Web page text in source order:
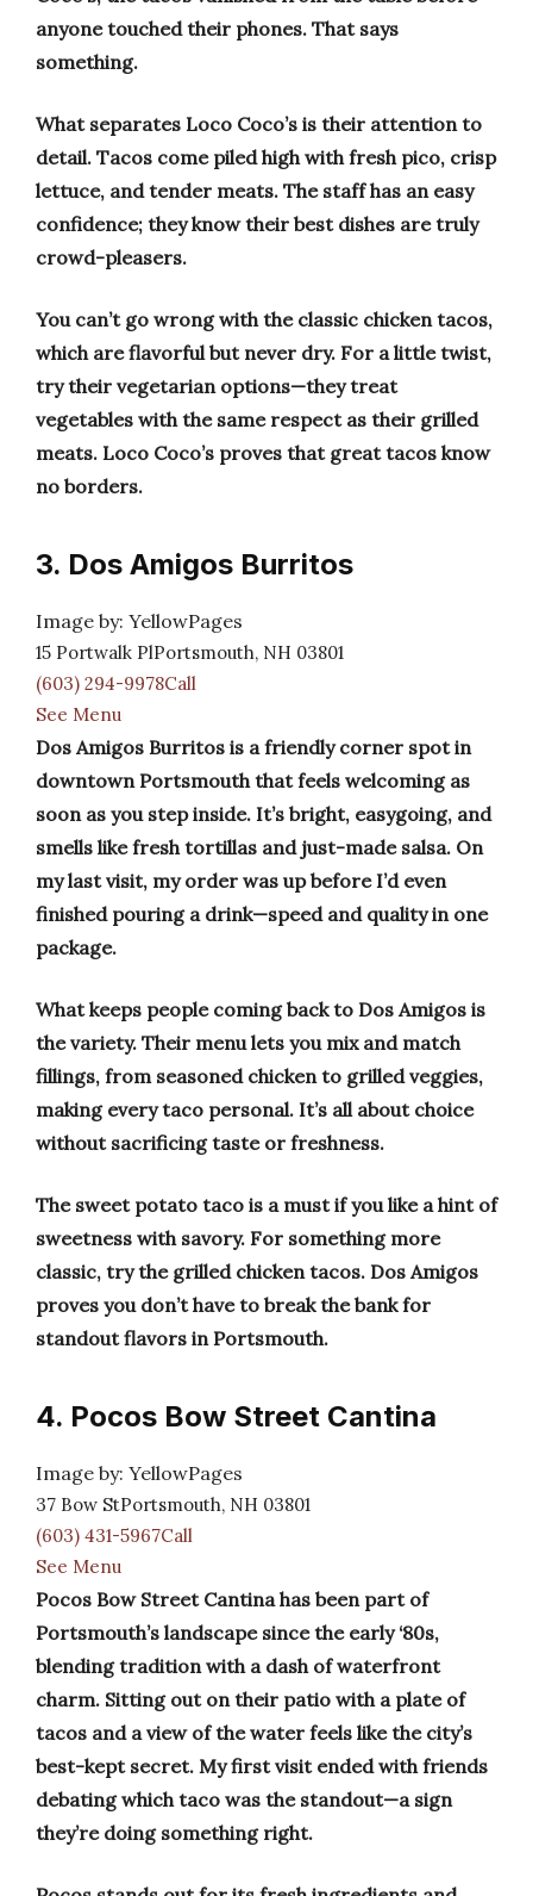
anyone touched their phones. That says
something.
What separates Loco Coco’s is their attention to
detail. Tacos come piled high with fresh pico, crisp
lettuce, and tender meats. The staff has an easy
confidence; they know their best dishes are truly
crowd-pleasers.
You can’t go wrong with the classic chicken tacos,
which are flavorful but never dry. For a little twist,
try their vegetarian options—they treat
vegetables with the same respect as their grilled
meats. Loco Coco’s proves that great tacos know
no borders.
3. Dos Amigos Burritos
Image by: YellowPages
15 Portwalk PlPortsmouth, NH 03801
(603) 294-9978Call
See Menu
Dos Amigos Burritos is a friendly corner spot in
downtown Portsmouth that feels welcoming as
soon as you step inside. It’s bright, easygoing, and
smells like fresh tortillas and just-made salsa. On
my last visit, my order was up before I’d even
finished pouring a drink—speed and quality in one
package.
What keeps people coming back to Dos Amigos is
the variety. Their menu lets you mix and match
fillings, from seasoned chicken to grilled veggies,
making every taco personal. It’s all about choice
without sacrificing taste or freshness.
The sweet potato taco is a must if you like a hint of
sweetness with savory. For something more
classic, try the grilled chicken tacos. Dos Amigos
proves you don’t have to break the bank for
standout flavors in Portsmouth.
4. Pocos Bow Street Cantina
Image by: YellowPages
37 Bow StPortsmouth, NH 03801
(603) 431-5967Call
See Menu
Pocos Bow Street Cantina has been part of
Portsmouth’s landscape since the early ‘80s,
blending tradition with a dash of waterfront
charm. Sitting out on their patio with a plate of
tacos and a view of the water feels like the city’s
best-kept secret. My first visit ended with friends
debating which taco was the standout—a sign
they’re doing something right.